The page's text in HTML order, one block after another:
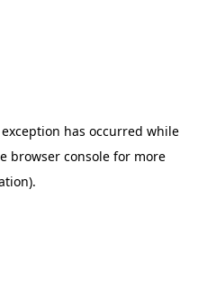
has occurred while
browser console for more